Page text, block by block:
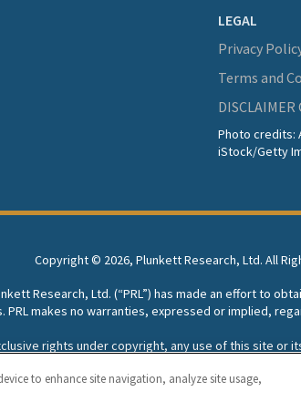
LEGAL
Privacy
Terms and
DISCLAIMER
Photo credits:
iStock/Getty
Copyright © 2026, Plunkett Research, Ltd. All
Research, Ltd. (“PRL”) has made an effort to
PRL makes no warranties, expressed or implied,
exclusive rights under copyright, any use of this
to enhance site navigation, analyze site usage,